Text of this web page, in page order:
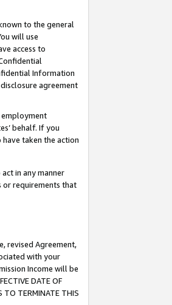
to the general
will use
access to
Information
agreement
employment
behalf. If you
taken the action
in any manner
or requirements that
revised Agreement,
with your
Income will be
DATE OF
TO TERMINATE THIS